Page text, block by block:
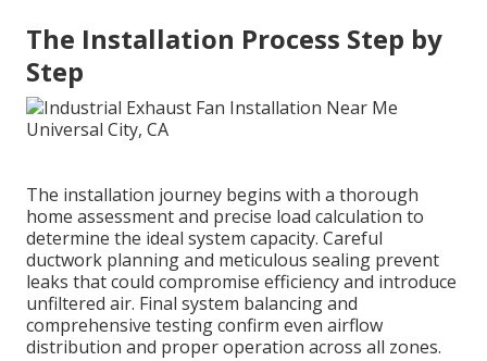
The Installation Process Step by
Step
The installation journey begins with a thorough
home assessment and precise load calculation to
determine the ideal system capacity. Careful
ductwork planning and meticulous sealing prevent
leaks that could compromise efficiency and introduce
unfiltered air. Final system balancing and
comprehensive testing confirm even airflow
distribution and proper operation across all zones.